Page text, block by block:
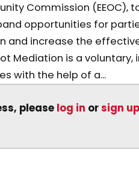
Commission (EEOC),
opportunities for
and increase the
Mediation is a voluntary,
with the help of a...
please log in orsign up